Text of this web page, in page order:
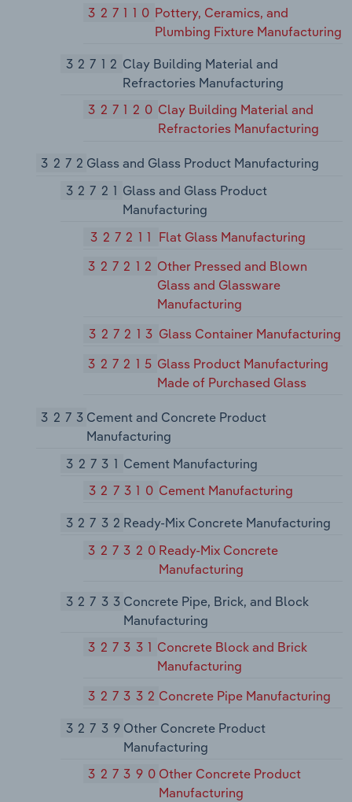
327110 Pottery, Ceramics, and
Plumbing Fixture Manufacturing
32712 Clay Building Material and
Refractories Manufacturing
327120 Clay Building Material and
Refractories Manufacturing
3272Glass and Glass Product Manufacturing
32721 Glass and Glass Product
Manufacturing
327211 Flat Glass Manufacturing
327212 Other Pressed and Blown
Glass and Glassware
Manufacturing
327213 Glass Container Manufacturing
327215 Glass Product Manufacturing
Made of Purchased Glass
3273Cement and Concrete Product
Manufacturing
32731 Cement Manufacturing
327310 Cement Manufacturing
32732Ready-Mix Concrete Manufacturing
327320Ready-Mix Concrete
Manufacturing
32733Concrete Pipe, Brick, and Block
Manufacturing
327331 Concrete Block and Brick
Manufacturing
327332Concrete Pipe Manufacturing
32739Other Concrete Product
Manufacturing
327390Other Concrete Product
Manufacturing